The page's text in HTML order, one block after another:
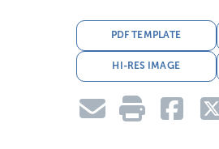
PDF TEMPLATE
HI-RES IMAGE